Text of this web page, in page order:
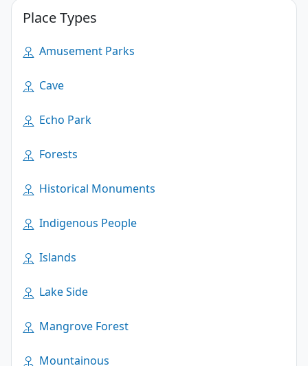
Place Types
Amusement Parks
Cave
Echo Park
Forests
Historical Monuments
Indigenous People
Islands
Lake Side
Mangrove Forest
Mountainous